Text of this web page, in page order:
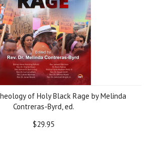
of Holy Black Rage by Melinda
Contreras-Byrd, ed.
$29.95